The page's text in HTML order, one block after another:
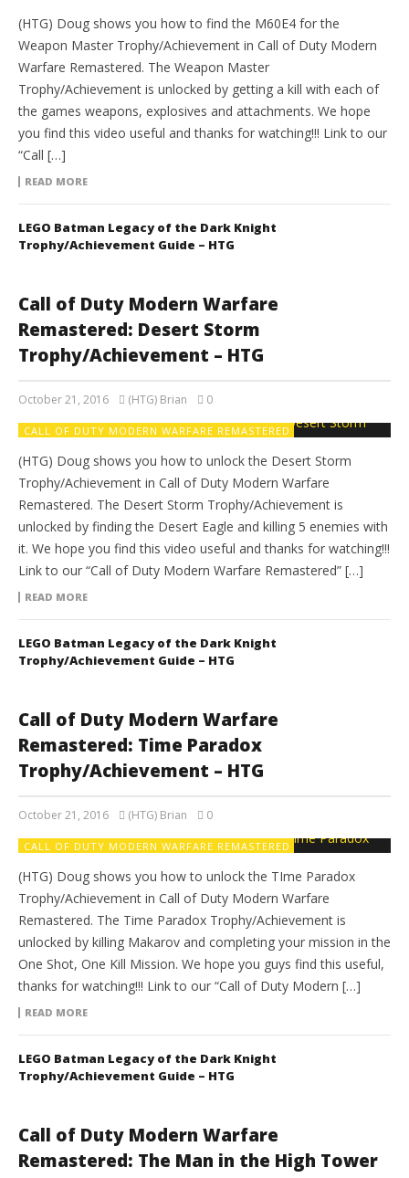
(HTG) Doug shows you how to find the M60E4 for the
Weapon Master Trophy/Achievement in Call of Duty Modern
Warfare Remastered. The Weapon Master
Trophy/Achievement is unlocked by getting a kill with each of
the games weapons, explosives and attachments. We hope
you find this video useful and thanks for watching!!! Link to our
“Call […]
READ MORE
LEGO Batman Legacy of the Dark Knight
Trophy/Achievement Guide – HTG
Call of Duty Modern Warfare
Remastered: Desert Storm
Trophy/Achievement – HTG
October 21, 2016 (HTG) Brian 0
CALL OF DUTY MODERN WARFARE REMASTERED
(HTG) Doug shows you how to unlock the Desert Storm
Trophy/Achievement in Call of Duty Modern Warfare
Remastered. The Desert Storm Trophy/Achievement is
unlocked by finding the Desert Eagle and killing 5 enemies with
it. We hope you find this video useful and thanks for watching!!!
Link to our “Call of Duty Modern Warfare Remastered” […]
READ MORE
LEGO Batman Legacy of the Dark Knight
Trophy/Achievement Guide – HTG
Call of Duty Modern Warfare
Remastered: Time Paradox
Trophy/Achievement – HTG
October 21, 2016 (HTG) Brian 0
CALL OF DUTY MODERN WARFARE REMASTERED
(HTG) Doug shows you how to unlock the TIme Paradox
Trophy/Achievement in Call of Duty Modern Warfare
Remastered. The Time Paradox Trophy/Achievement is
unlocked by killing Makarov and completing your mission in the
One Shot, One Kill Mission. We hope you guys find this useful,
thanks for watching!!! Link to our “Call of Duty Modern […]
READ MORE
LEGO Batman Legacy of the Dark Knight
Trophy/Achievement Guide – HTG
Call of Duty Modern Warfare
Remastered: The Man in the High Tower